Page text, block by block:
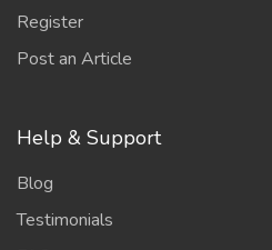
Register
Post an Article
Help & Support
Blog
Testimonials